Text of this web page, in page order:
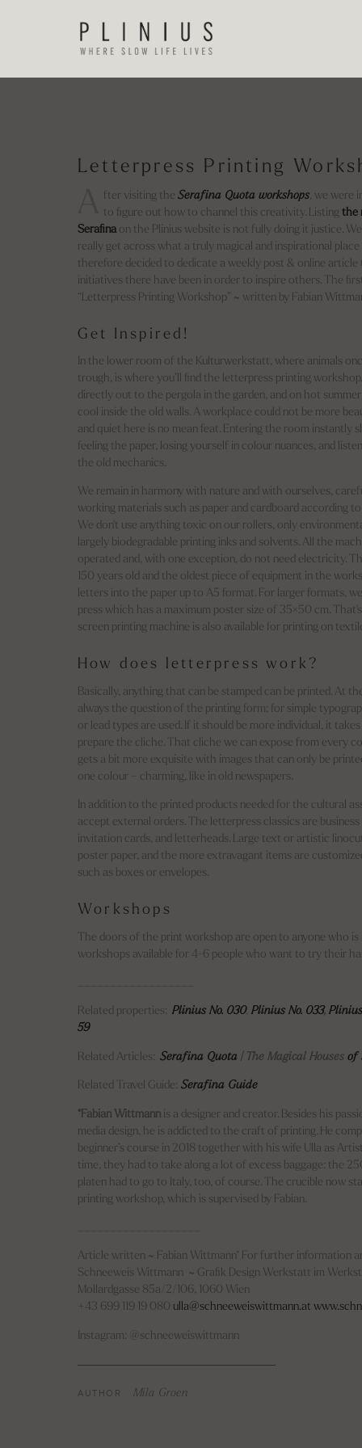
Letterpress Printing
fter visiting the Serafina Quota workshops, we were
to figure out how to channel this creativity. Listing the
Serafina on the Plinius website is not fully doing it justice.
really get across what a truly magical and inspirational place
therefore decided to dedicate a weekly post & online
initiatives there have been in order to inspire others. The
“Letterpress Printing Workshop” ~ written by Fabian
Get Inspired!
In the lower room of the Kulturwerkstatt, where animals
trough, is where you’ll find the letterpress printing
directly out to the pergola in the garden, and on hot
cool inside the old walls. A workplace could not be more
and quiet here is no mean feat. Entering the room instantly
feeling the paper, losing yourself in colour nuances, and
the old mechanics.
We remain in harmony with nature and with ourselves,
working materials such as paper and cardboard according
We don't use anything toxic on our rollers, only
largely biodegradable printing inks and solvents. All the
operated and, with one exception, do not need electricity.
150 years old and the oldest piece of equipment in the
letters into the paper up to A5 format. For larger formats,
press which has a maximum poster size of 35×50 cm.
screen printing machine is also available for printing on
How does letterpress work?
Basically, anything that can be stamped can be printed. At
always the question of the printing form; for simple
or lead types are used. If it should be more individual, it
prepare the cliche. That cliche we can expose from every
gets a bit more exquisite with images that can only be
one colour – charming, like in old newspapers.
In addition to the printed products needed for the cultural
accept external orders. The letterpress classics are business
invitation cards, and letterheads. Large text or artistic
poster paper, and the more extravagant items are
such as boxes or envelopes.
Workshops
The doors of the print workshop are open to anyone who
workshops available for 4-6 people who want to try their
Related properties: Plinius No. 030, Plinius No. 033,
59
Related Articles: Serafina Quota | The Magical Houses of
Related Travel Guide: Serafina Guide
*Fabian Wittmann is a designer and creator. Besides his
media design, he is addicted to the craft of printing. He
beginner’s course in 2018 together with his wife Ulla as
time, they had to take along a lot of excess baggage: the
platen had to go to Italy, too, of course. The crucible now
printing workshop, which is supervised by Fabian.
Article written ~ Fabian Wittmann* For further information
Schneeweis Wittmann ~ Grafik Design Werkstatt im
Mollardgasse 85a/2/106, 1060 Wien
+43 699 119 19 080 ulla@schneeweiswittmann.at
Instagram: @schneeweiswittmann
AUTHOR Mila Groen